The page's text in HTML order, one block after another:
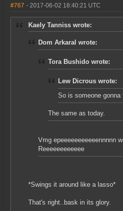
#767 - 2017-06-02 18:40:21 UTC
Kaely Tanniss wrote:
Dom Arkaral wrote:
Tora Bushido wrote:
Lew Dicrous wrote:
So is someone
The same as today.
Vmg epeeeeeeeeeeennnnn
Reeeeeeeeeeee
*Swings it around like a lasso*
That's right..bask in its glory.